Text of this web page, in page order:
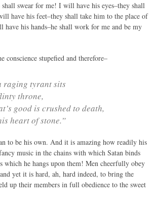
swear for me! I will have his eyes–they shall
have his feet–they shall take him to the place of
his hands–he shall work for me and be my
conscience stupefied and therefore–
raging tyrant sits
throne,
good is crushed to death,
heart of stone.”
to be his own. And it is amazing how readily his
music in the chains with which Satan binds
which he hangs upon them! Men cheerfully obey
yet it is hard, ah, hard indeed, to bring the
up their members in full obedience to the sweet